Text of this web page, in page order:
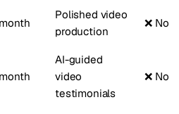
Polished video
production
❌ No
AI-guided
video
testimonials
❌ No